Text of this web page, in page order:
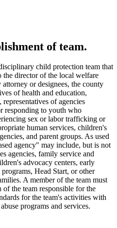
of team.
child protection team that
director of the local welfare
or designees, the county
of health and education,
of agencies
responding to youth who
sex or labor trafficking or
human services, children's
and parent groups. As used
agency" may include, but is not
agencies, family service and
advocacy centers, early
Head Start, or other
A member of the team must
of the team responsible for the
for the team's activities with
programs and services.